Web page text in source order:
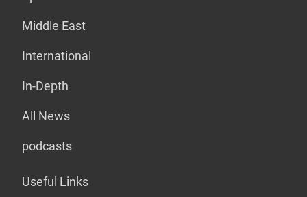
Middle East
International
In-Depth
All News
podcasts
Useful Links